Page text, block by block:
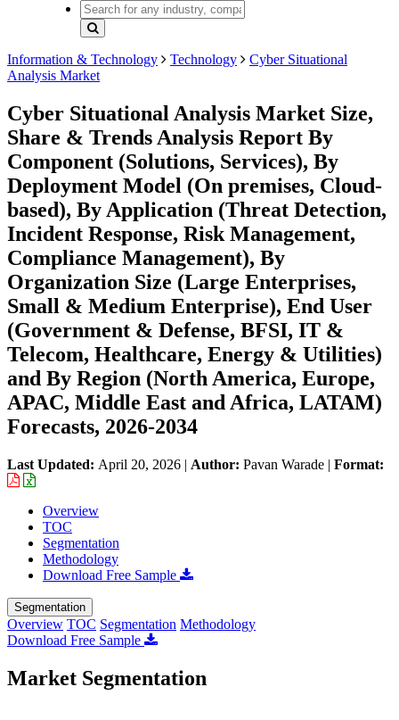
Information & Technology Technology
Cyber Situational
Analysis Market
Cyber Situational Analysis Market Size,
Share & Trends Analysis Report By
Component (Solutions, Services), By
Deployment Model (On premises, Cloud-
based), By Application (Threat Detection,
Incident Response, Risk Management,
Compliance Management), By
Organization Size (Large Enterprises,
Small & Medium Enterprise), End User
(Government & Defense, BFSI, IT &
Telecom, Healthcare, Energy & Utilities)
and By Region (North America, Europe,
APAC, Middle East and Africa, LATAM)
Forecasts, 2026-2034
Last Updated: April 20, 2026 | Author: Pavan Warade | Format:
Overview
TOC
Segmentation
Methodology
Download Free Sample
Segmentation
Overview TOC Segmentation Methodology
Download Free Sample
Market Segmentation